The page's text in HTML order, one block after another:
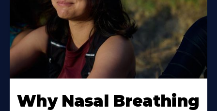
Why Nasal Breathing